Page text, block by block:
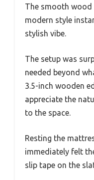
The smooth
modern style
stylish vibe.
The setup was
needed beyond
3.5-inch wooden
appreciate the
to the space.
Resting the
immediately felt
slip tape on the